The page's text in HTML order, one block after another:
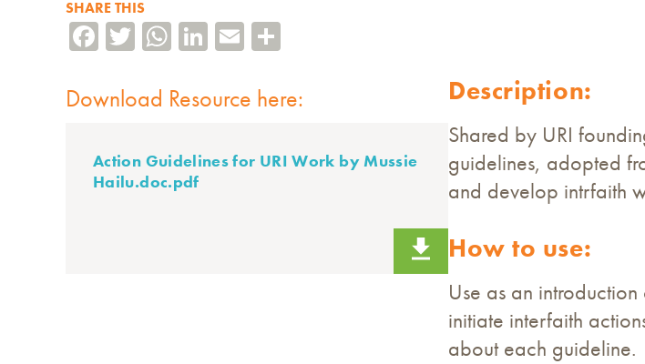
SHARE THIS
Facebook
TwitterWhatsApp
LinkedIn
Email
Download Resource here:
Action Guidelines for URI Work by Mussie
Hailu.doc.pdf
Description:
Shared by URI
guidelines, adopted
and develop intrfaith
How to use:
Use as an
initiate interfaith
about each guideline.